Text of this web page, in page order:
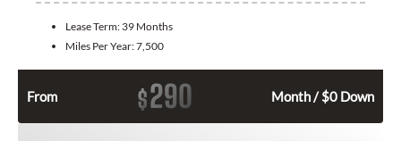
Lease Term: 39 Months
Miles Per Year:7,500
From $290 Month / $0 Down